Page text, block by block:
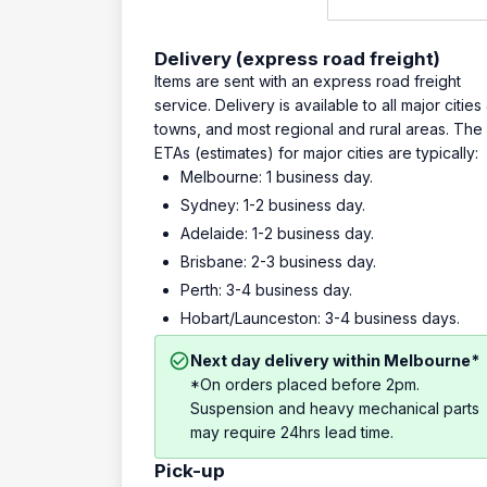
Delivery (express road freight)
Items are sent with an express road freight
service. Delivery is available to all major cities
towns, and most regional and rural areas. The
ETAs (estimates) for major cities are typically:
Melbourne: 1 business day.
Sydney: 1-2 business day.
Adelaide: 1-2 business day.
Brisbane: 2-3 business day.
Perth: 3-4 business day.
Hobart/Launceston: 3-4 business days.
Next day delivery within Melbourne*
*On orders placed before 2pm.
Suspension and heavy mechanical parts
may require 24hrs lead time.
Pick-up